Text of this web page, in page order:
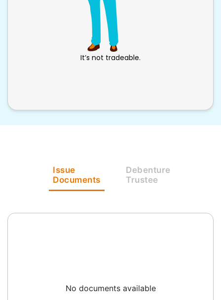
It’s not tradeable.
Issue
Documents
Debenture
Trustee
No documents available